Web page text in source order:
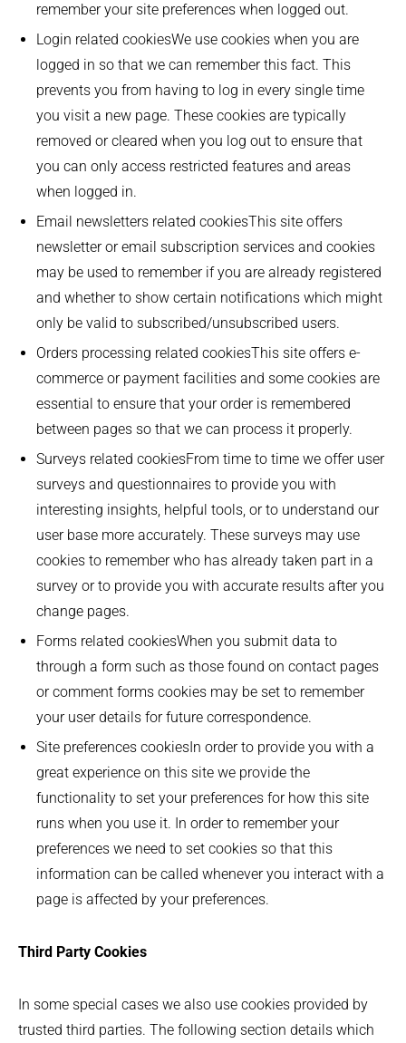
remember your site preferences when logged out.
Login related cookiesWe use cookies when you are
logged in so that we can remember this fact. This
prevents you from having to log in every single time
you visit a new page. These cookies are typically
removed or cleared when you log out to ensure that
you can only access restricted features and areas
when logged in.
Email newsletters related cookiesThis site offers
newsletter or email subscription services and cookies
may be used to remember if you are already registered
and whether to show certain notifications which might
only be valid to subscribed/unsubscribed users.
Orders processing related cookiesThis site offers e-
commerce or payment facilities and some cookies are
essential to ensure that your order is remembered
between pages so that we can process it properly.
Surveys related cookiesFrom time to time we offer user
surveys and questionnaires to provide you with
interesting insights, helpful tools, or to understand our
user base more accurately. These surveys may use
cookies to remember who has already taken part in a
survey or to provide you with accurate results after you
change pages.
Forms related cookiesWhen you submit data to
through a form such as those found on contact pages
or comment forms cookies may be set to remember
your user details for future correspondence.
Site preferences cookiesIn order to provide you with a
great experience on this site we provide the
functionality to set your preferences for how this site
runs when you use it. In order to remember your
preferences we need to set cookies so that this
information can be called whenever you interact with a
page is affected by your preferences.
Third Party Cookies
In some special cases we also use cookies provided by
trusted third parties. The following section details which